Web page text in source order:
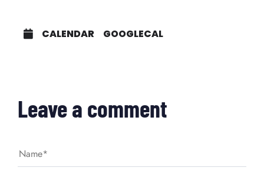
CALENDAR GOOGLECAL
Leave a comment